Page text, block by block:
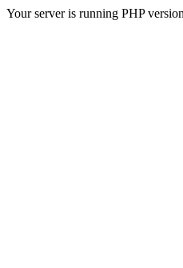
Your server is running PHP